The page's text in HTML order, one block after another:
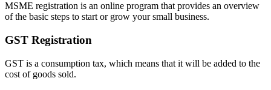
MSME registration is an online program that provides an overview
of the basic steps to start or grow your small business.
GST Registration
GST is a consumption tax, which means that it will be added to the
cost of goods sold.